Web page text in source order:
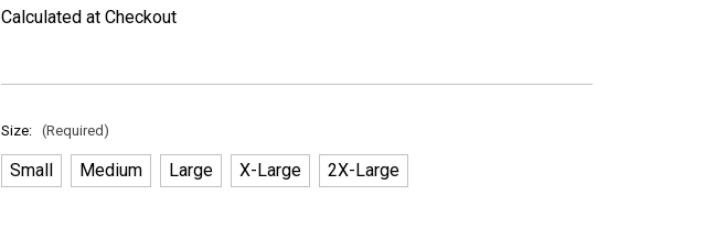
Calculated at Checkout
Size: (Required)
Small Medium Large X-Large 2X-Large